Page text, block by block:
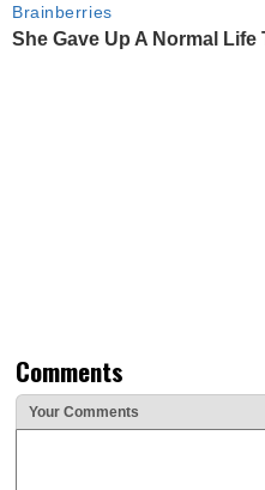
Brainberries
She Gave Up A Normal Life
Comments
Your Comments